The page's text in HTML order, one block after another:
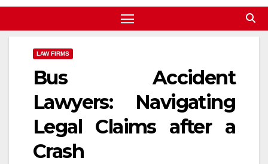
LAW FIRMS
Bus Accident
Lawyers: Navigating
Legal Claims after a
Crash